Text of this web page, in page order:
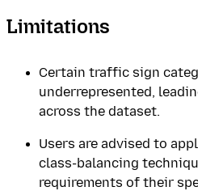
Limitations
Certain traffic sign
underrepresented,
across the dataset.
Users are advised to
class-balancing
requirements of their